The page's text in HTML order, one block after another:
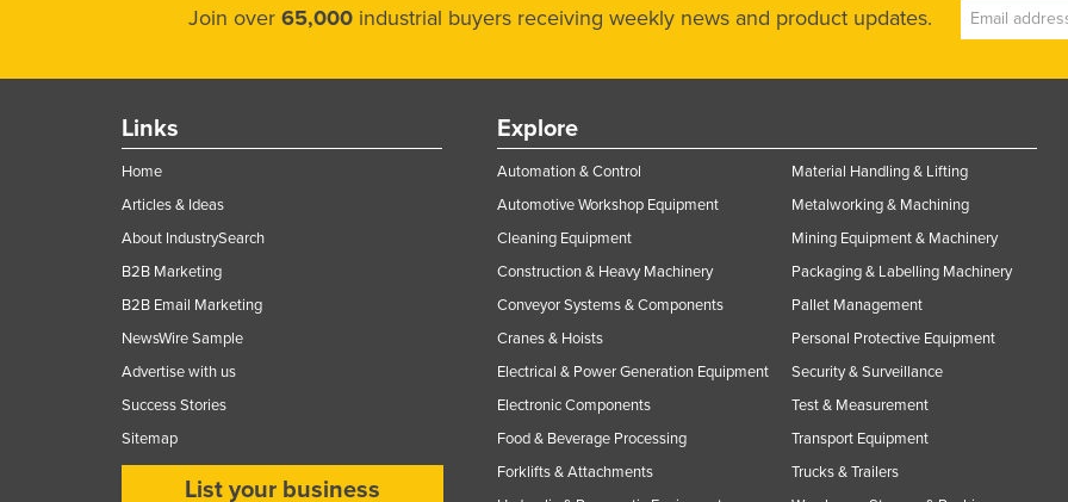
Join over 65,000 industrial buyers receiving weekly news and product updates.
Links
Home
Articles & Ideas
About IndustrySearch
B2B Marketing
B2B Email Marketing
NewsWire Sample
Advertise with us
Success Stories
Sitemap
List your business
Explore
Automation & Control
Automotive Workshop Equipment
Cleaning Equipment
Construction & Heavy Machinery
Conveyor Systems & Components
Cranes & Hoists
Electrical & Power Generation Equipment
Electronic Components
Food & Beverage Processing
Forklifts & Attachments
Material Handling & Lifting
Metalworking & Machining
Mining Equipment & Machinery
Packaging & Labelling Machinery
Pallet Management
Personal Protective Equipment
Security & Surveillance
Test & Measurement
Transport Equipment
Trucks & Trailers